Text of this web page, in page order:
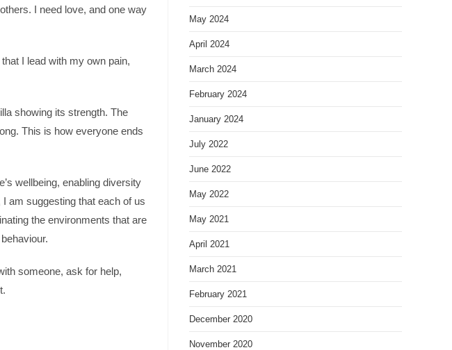
I need love, and one way
I lead with my own pain,
showing its strength. The
This is how everyone ends
wellbeing, enabling diversity
am suggesting that each of us
the environments that are
someone, ask for help,
May 2024
April 2024
March 2024
February 2024
January 2024
July 2022
June 2022
May 2022
May 2021
April 2021
March 2021
February 2021
December 2020
November 2020